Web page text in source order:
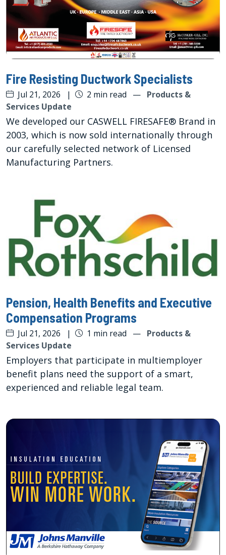
Fire Resisting Ductwork Specialists
Jul 21, 2026 | 2 min read — Products &
Services Update
We developed our CASWELL FIRESAFE® Brand in
2003, which is now sold internationally through
our carefully selected network of Licensed
Manufacturing Partners.
Pension, Health Benefits and Executive
Compensation Programs
Jul 21, 2026 | 1 min read — Products &
Services Update
Employers that participate in multiemployer
benefit plans need the support of a smart,
experienced and reliable legal team.